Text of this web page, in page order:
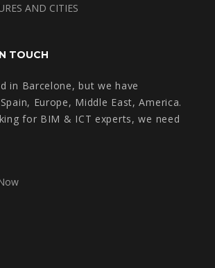
AND CITIES
TOUCH
in Barcelone, but we have
Europe, Middle East, America.
for BIM & ICT experts, we need